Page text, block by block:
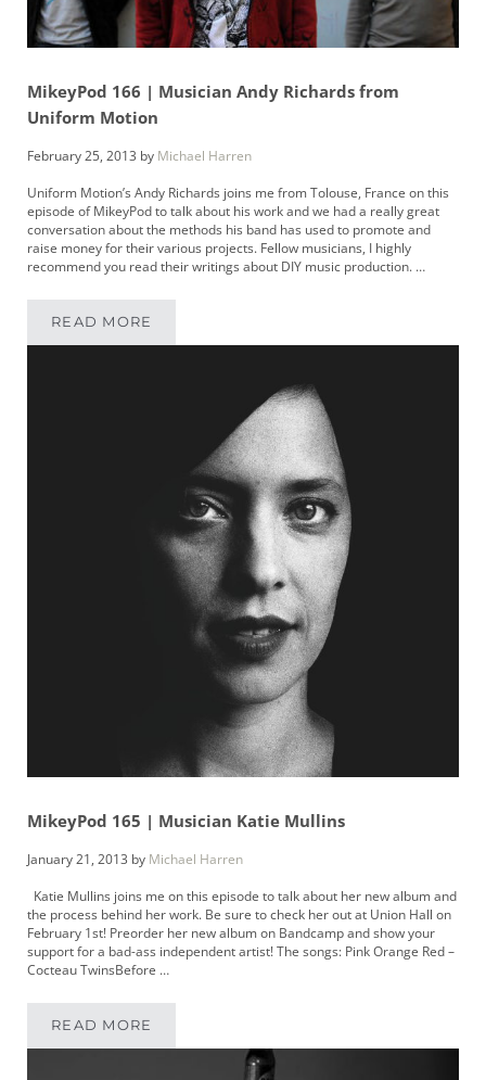
MikeyPod 166 | Musician Andy Richards from
Uniform Motion
February 25, 2013 by Michael Harren
Uniform Motion’s Andy Richards joins me from Tolouse, France on this
episode of MikeyPod to talk about his work and we had a really great
conversation about the methods his band has used to promote and
raise money for their various projects. Fellow musicians, I highly
recommend you read their writings about DIY music production. …
READ MOREMIKEYPOD 166 | MUSICIAN ANDY RICHARDS
MikeyPod 165 | Musician Katie Mullins
January 21, 2013 by Michael Harren
Katie Mullins joins me on this episode to talk about her new album and
the process behind her work. Be sure to check her out at Union Hall on
February 1st! Preorder her new album on Bandcamp and show your
support for a bad-ass independent artist! The songs: Pink Orange Red –
Cocteau TwinsBefore …
READ MOREMIKEYPOD 165 | MUSICIAN KATIE MULLINS